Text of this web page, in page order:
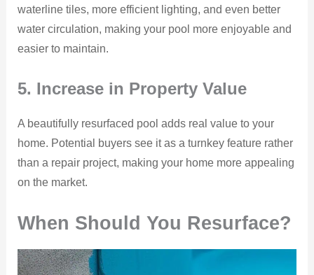
waterline tiles, more efficient lighting, and even better
water circulation, making your pool more enjoyable and
easier to maintain.
5. Increase in Property Value
A beautifully resurfaced pool adds real value to your
home. Potential buyers see it as a turnkey feature rather
than a repair project, making your home more appealing
on the market.
When Should You Resurface?